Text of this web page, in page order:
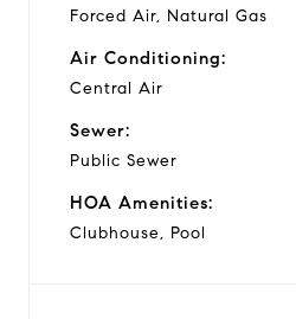
Forced Air, Natural Gas
Air Conditioning:
Central Air
Sewer:
Public Sewer
HOA Amenities:
Clubhouse, Pool